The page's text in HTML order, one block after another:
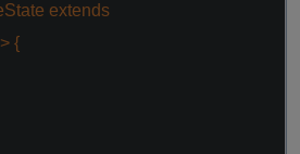
extends
> {